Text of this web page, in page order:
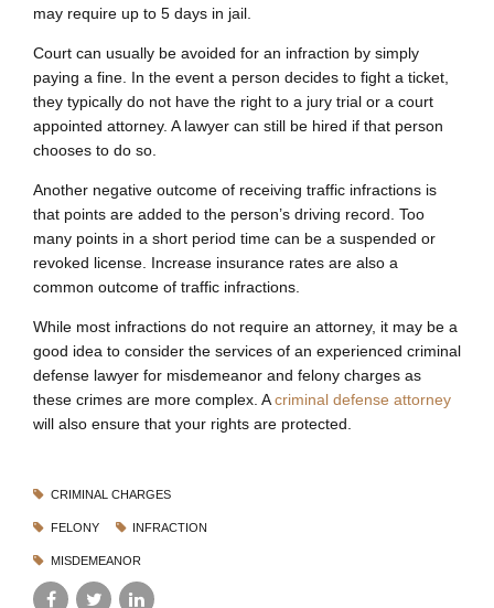
may require up to 5 days in jail.
Court can usually be avoided for an infraction by simply
paying a fine. In the event a person decides to fight a ticket,
they typically do not have the right to a jury trial or a court
appointed attorney. A lawyer can still be hired if that person
chooses to do so.
Another negative outcome of receiving traffic infractions is
that points are added to the person’s driving record. Too
many points in a short period time can be a suspended or
revoked license. Increase insurance rates are also a
common outcome of traffic infractions.
While most infractions do not require an attorney, it may be a
good idea to consider the services of an experienced criminal
defense lawyer for misdemeanor and felony charges as
these crimes are more complex. Acriminal defense attorney
will also ensure that your rights are protected.
CRIMINAL CHARGES
FELONY INFRACTION
MISDEMEANOR